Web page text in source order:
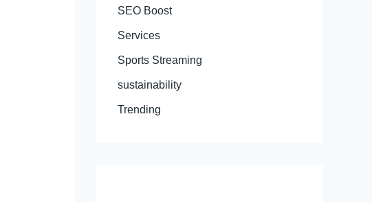
SEO Boost
Services
Sports Streaming
sustainability
Trending